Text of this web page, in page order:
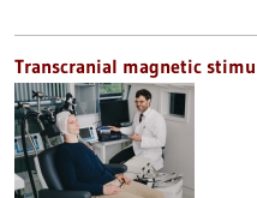
Transcranial magnetic